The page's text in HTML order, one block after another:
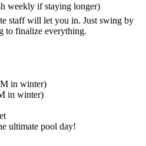
weekly if staying longer)
staff will let you in. Just swing by
to finalize everything.
in winter)
in winter)
ultimate pool day!